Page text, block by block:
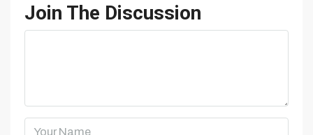
Join The Discussion